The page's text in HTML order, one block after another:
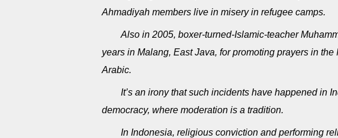
Ahmadiyah members live in misery in refugee camps.
Also in 2005, boxer-turned-Islamic-teacher
years in Malang, East Java, for promoting prayers in
Arabic.
It’s an irony that such incidents have happened in
democracy, where moderation is a tradition.
In Indonesia, religious conviction and performing